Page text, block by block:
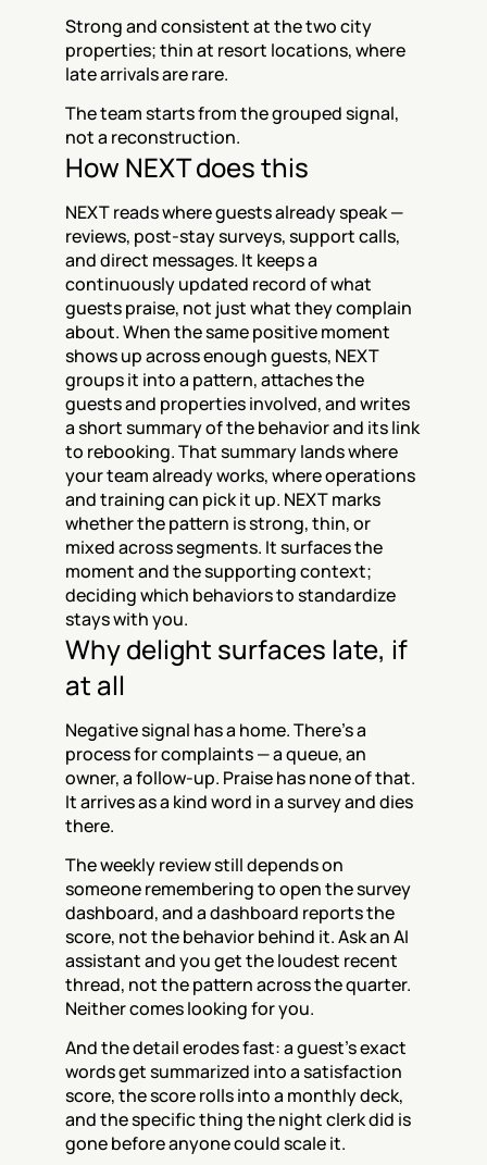
Strong and consistent at the two city
properties; thin at resort locations, where
late arrivals are rare.
The team starts from the grouped signal,
not a reconstruction.
How NEXT does this
NEXT reads where guests already speak —
reviews, post-stay surveys, support calls,
and direct messages. It keeps a
continuously updated record of what
guests praise, not just what they complain
about. When the same positive moment
shows up across enough guests, NEXT
groups it into a pattern, attaches the
guests and properties involved, and writes
a short summary of the behavior and its link
to rebooking. That summary lands where
your team already works, where operations
and training can pick it up. NEXT marks
whether the pattern is strong, thin, or
mixed across segments. It surfaces the
moment and the supporting context;
deciding which behaviors to standardize
stays with you.
Why delight surfaces late, if
at all
Negative signal has a home. There's a
process for complaints — a queue, an
owner, a follow-up. Praise has none of that.
It arrives as a kind word in a survey and dies
there.
The weekly review still depends on
someone remembering to open the survey
dashboard, and a dashboard reports the
score, not the behavior behind it. Ask an AI
assistant and you get the loudest recent
thread, not the pattern across the quarter.
Neither comes looking for you.
And the detail erodes fast: a guest's exact
words get summarized into a satisfaction
score, the score rolls into a monthly deck,
and the specific thing the night clerk did is
gone before anyone could scale it.